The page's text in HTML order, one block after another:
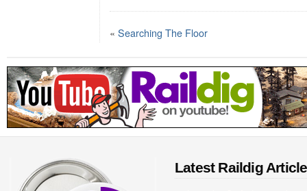
« Searching The Floor
Latest Raildig